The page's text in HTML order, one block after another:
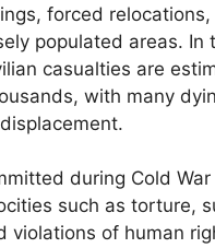
forced relocations,
populated areas. In
casualties are
with many
during Cold
such as torture,
violations of human